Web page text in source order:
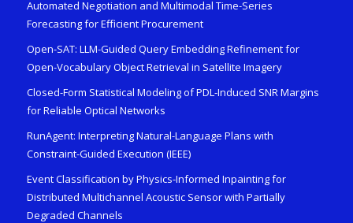
Automated Negotiation and Multimodal Time-Series
Forecasting for Efficient Procurement
Open-SAT: LLM-Guided Query Embedding Refinement for
Open-Vocabulary Object Retrieval in Satellite Imagery
Closed-Form Statistical Modeling of PDL-Induced SNR Margins
for Reliable Optical Networks
RunAgent: Interpreting Natural-Language Plans with
Constraint-Guided Execution (IEEE)
Event Classification by Physics-Informed Inpainting for
Distributed Multichannel Acoustic Sensor with Partially
Degraded Channels